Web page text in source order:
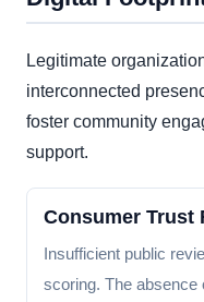
Legitimate
interconnected
foster community
support.
Consumer Trust
Insufficient public
scoring. The absence